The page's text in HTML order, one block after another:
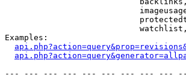
Examples:
--- --- --- --- --- --- --- --- ---